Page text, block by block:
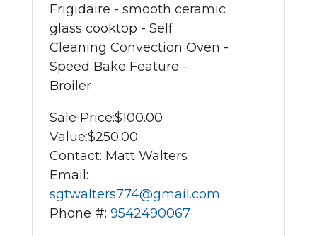
Frigidaire - smooth ceramic
glass cooktop - Self
Cleaning Convection Oven -
Speed Bake Feature -
Broiler
Sale Price:$100.00
Value:$250.00
Contact: Matt Walters
Email:
sgtwalters774@gmail.com
Phone #: 9542490067